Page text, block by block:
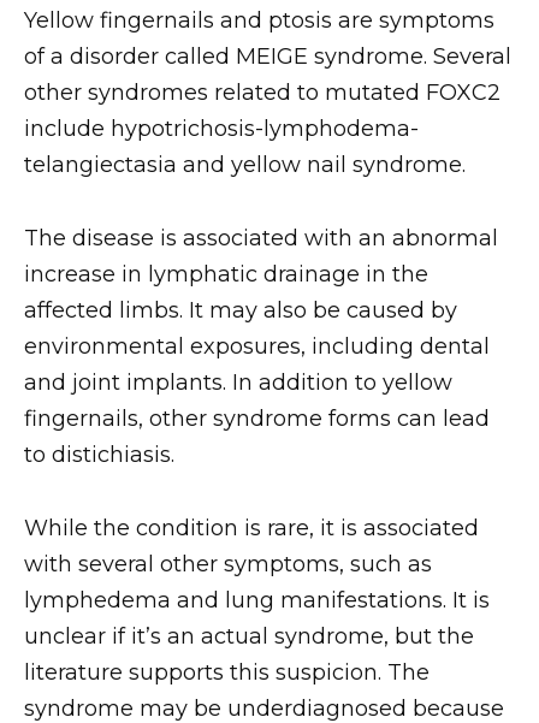
Yellow fingernails and ptosis are symptoms
of a disorder called MEIGE syndrome. Several
other syndromes related to mutated FOXC2
include hypotrichosis-lymphodema-
telangiectasia and yellow nail syndrome.
The disease is associated with an abnormal
increase in lymphatic drainage in the
affected limbs. It may also be caused by
environmental exposures, including dental
and joint implants. In addition to yellow
fingernails, other syndrome forms can lead
to distichiasis.
While the condition is rare, it is associated
with several other symptoms, such as
lymphedema and lung manifestations. It is
unclear if it’s an actual syndrome, but the
literature supports this suspicion. The
syndrome may be underdiagnosed because